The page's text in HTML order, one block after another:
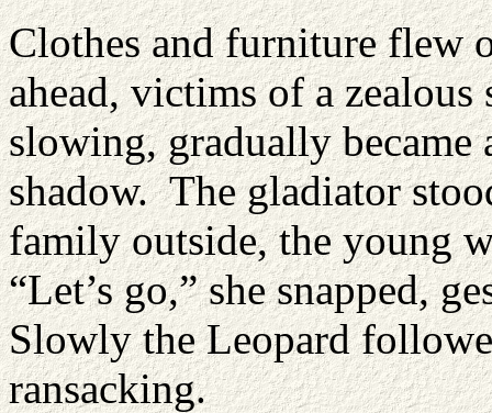
Clothes and furniture flew
ahead, victims of a
slowing, gradually became
shadow. The gladiator
family outside, the young
“Let’s go,” she snapped,
Slowly the Leopard
ransacking.